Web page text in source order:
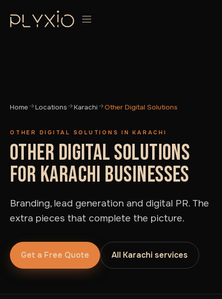
Home Locations Karachi Other Digital Solutions
OTHER DIGITAL SOLUTIONS IN KARACHI
OTHER DIGITAL SOLUTIONS
FOR KARACHI BUSINESSES
Branding, lead generation and digital PR. The
extra pieces that complete the picture.
Get a Free Quote All Karachi services